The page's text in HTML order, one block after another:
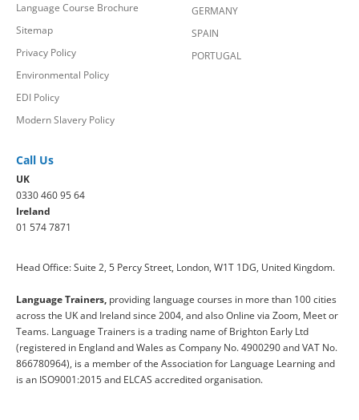
Language Course Brochure
Sitemap
Privacy Policy
Environmental Policy
EDI Policy
Modern Slavery Policy
GERMANY
SPAIN
PORTUGAL
Call Us
UK
0330 460 95 64
Ireland
01 574 7871
Head Office: Suite 2, 5 Percy Street, London, W1T 1DG, United Kingdom.
Language Trainers, providing language courses in more than 100 cities
across the UK and Ireland since 2004, and also Online via Zoom, Meet or
Teams. Language Trainers is a trading name of Brighton Early Ltd
(registered in England and Wales as Company No. 4900290 and VAT No.
866780964), is a member of the Association for Language Learning and
is an ISO9001:2015 and ELCAS accredited organisation.